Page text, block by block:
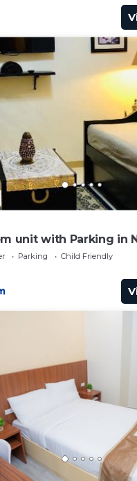
unit with Parking in
Parking
Child Friendly